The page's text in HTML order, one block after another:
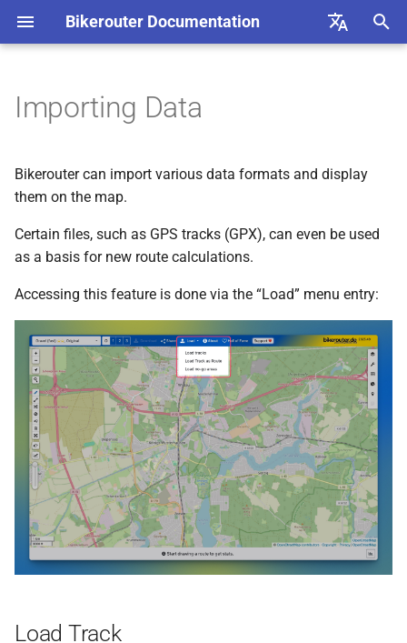
Bikerouter Documentation
t
s
t
a
Load Track
Load Track as Route
Nerdy Feature 1: Enlarging
Nerdy Feature 2: Creating
No-Go Circles for imported
Points
Importing Data
Bikerouter can import various data formats and display
them on the map.
Certain files, such as GPS tracks (GPX), can even be used
as a basis for new route calculations.
Accessing this feature is done via the “Load” menu entry:
Load Track